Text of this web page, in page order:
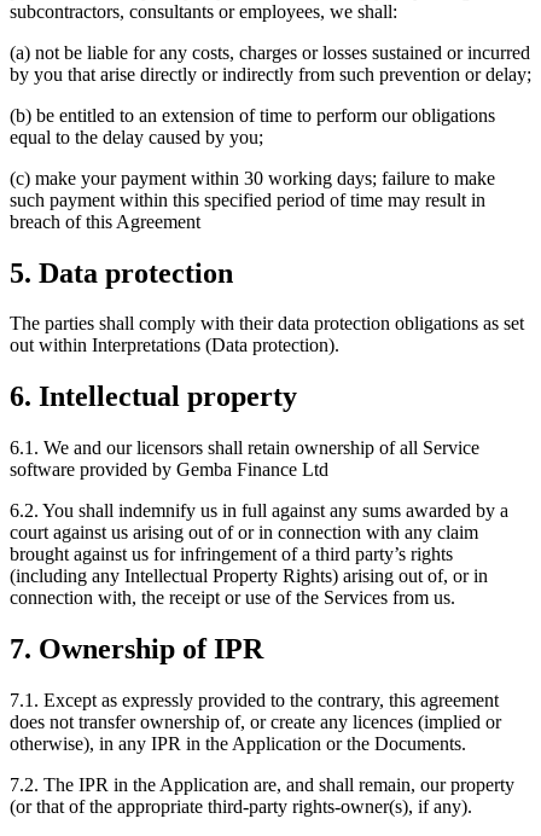
subcontractors, consultants or employees, we shall:
(a) not be liable for any costs, charges or losses sustained or incurred
by you that arise directly or indirectly from such prevention or delay;
(b) be entitled to an extension of time to perform our obligations
equal to the delay caused by you;
(c) make your payment within 30 working days; failure to make
such payment within this specified period of time may result in
breach of this Agreement
5. Data protection
The parties shall comply with their data protection obligations as set
out within Interpretations (Data protection).
6. Intellectual property
6.1. We and our licensors shall retain ownership of all Service
software provided by Gemba Finance Ltd
6.2. You shall indemnify us in full against any sums awarded by a
court against us arising out of or in connection with any claim
brought against us for infringement of a third party’s rights
(including any Intellectual Property Rights) arising out of, or in
connection with, the receipt or use of the Services from us.
7. Ownership of IPR
7.1. Except as expressly provided to the contrary, this agreement
does not transfer ownership of, or create any licences (implied or
otherwise), in any IPR in the Application or the Documents.
7.2. The IPR in the Application are, and shall remain, our property
(or that of the appropriate third-party rights-owner(s), if any).